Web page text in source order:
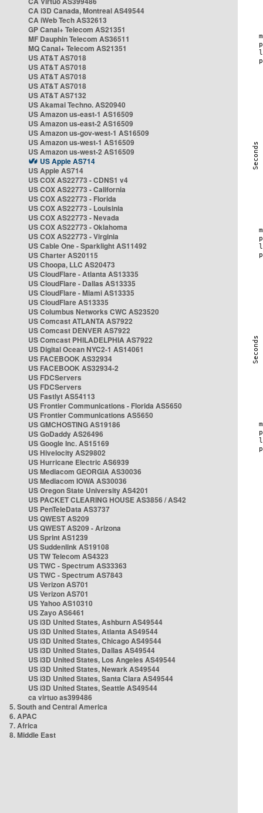
CA i3D Canada, Montreal AS49544
CA iWeb Tech AS32613
GP Canal+ Telecom AS21351
MF Dauphin Telecom AS36511
MQ Canal+ Telecom AS21351
US AT&T AS7018
US AT&T AS7018
US AT&T AS7018
US AT&T AS7018
US AT&T AS7132
US Akamai Techno. AS20940
US Amazon us-east-1 AS16509
US Amazon us-east-2 AS16509
US Amazon us-gov-west-1 AS16509
US Amazon us-west-1 AS16509
US Amazon us-west-2 AS16509
US Apple AS714
US Apple AS714
US COX AS22773 - CDNS1 v4
US COX AS22773 - California
US COX AS22773 - Florida
US COX AS22773 - Louisinia
US COX AS22773 - Nevada
US COX AS22773 - Oklahoma
US COX AS22773 - Virginia
US Cable One - Sparklight AS11492
US Charter AS20115
US Choopa, LLC AS20473
US CloudFlare - Atlanta AS13335
US CloudFlare - Dallas AS13335
US CloudFlare - Miami AS13335
US CloudFlare AS13335
US Columbus Networks CWC AS23520
US Comcast ATLANTA AS7922
US Comcast DENVER AS7922
US Comcast PHILADELPHIA AS7922
US Digital Ocean NYC2-1 AS14061
US FACEBOOK AS32934
US FACEBOOK AS32934-2
US FDCServers
US FDCServers
US Fastlyt AS54113
US Frontier Communications - Florida AS5650
US Frontier Communications AS5650
US GMCHOSTING AS19186
US GoDaddy AS26496
US Google Inc. AS15169
US Hivelocity AS29802
US Hurricane Electric AS6939
US Mediacom GEORGIA AS30036
US Mediacom IOWA AS30036
US Oregon State University AS4201
US PACKET CLEARING HOUSE AS3856 / AS42
US PenTeleData AS3737
US QWEST AS209
US QWEST AS209 - Arizona
US Sprint AS1239
US Suddenlink AS19108
US TW Telecom AS4323
US TWC - Spectrum AS33363
US TWC - Spectrum AS7843
US Verizon AS701
US Verizon AS701
US Yahoo AS10310
US Zayo AS6461
US i3D United States, Ashburn AS49544
US i3D United States, Atlanta AS49544
US i3D United States, Chicago AS49544
US i3D United States, Dallas AS49544
US i3D United States, Los Angeles AS49544
US i3D United States, Newark AS49544
US i3D United States, Santa Clara AS49544
US i3D United States, Seattle AS49544
ca virtuo as399486
5. South and Central America
6. APAC
7. Africa
8. Middle East